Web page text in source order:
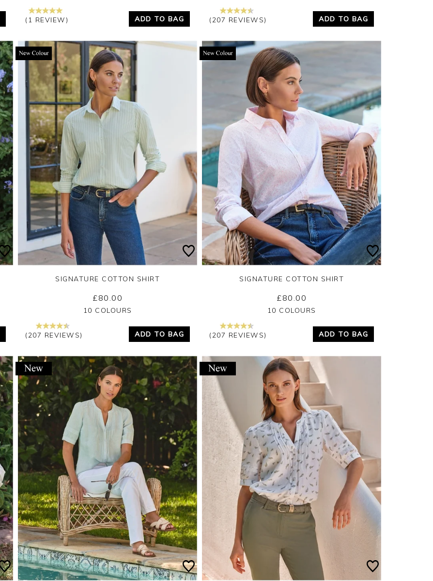
(1 REVIEW) ADD TO BAG (207 REVIEWS) ADD TO BAG
Yes No
SIGNATURE COTTON SHIRT
£80.00
10 COLOURS
(207 REVIEWS) ADD TO BAG
Yes No
SIGNATURE COTTON SHIRT
£80.00
10 COLOURS
(207 REVIEWS) ADD TO BAG